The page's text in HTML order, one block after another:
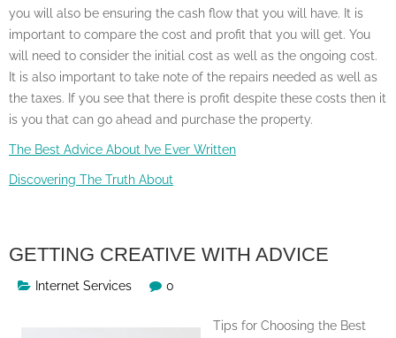
you will also be ensuring the cash flow that you will have. It is
important to compare the cost and profit that you will get. You
will need to consider the initial cost as well as the ongoing cost.
It is also important to take note of the repairs needed as well as
the taxes. If you see that there is profit despite these costs then it
is you that can go ahead and purchase the property.
The Best Advice About I’ve Ever Written
Discovering The Truth About
GETTING CREATIVE WITH ADVICE
Internet Services 0
Tips for Choosing the Best